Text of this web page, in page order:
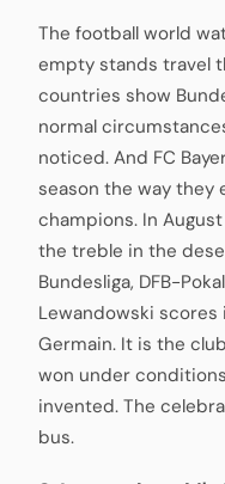
The football world
empty stands travel
countries show
normal
noticed. And FC
season the way they
champions. In
the treble in the
Bundesliga, DFB-
Lewandowski scores
Germain. It is the
won under
invented. The
bus.